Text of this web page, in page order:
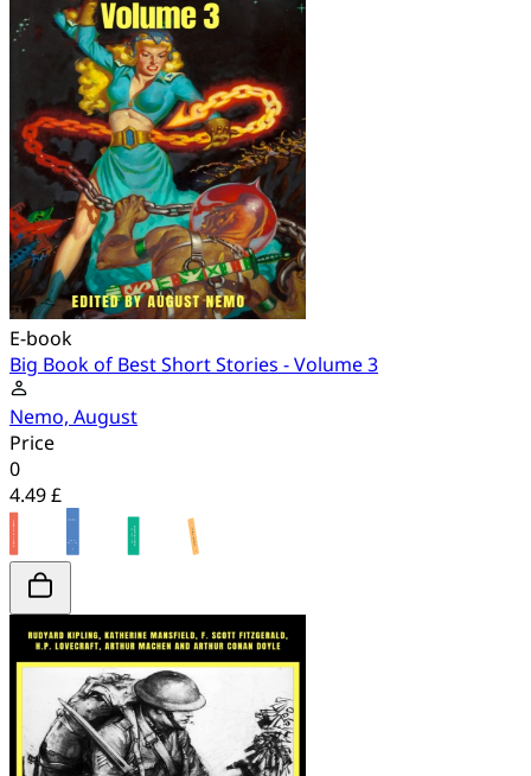
E-book
Big Book of Best Short Stories - Volume 3
Nemo, August
Price
0
4.49 £